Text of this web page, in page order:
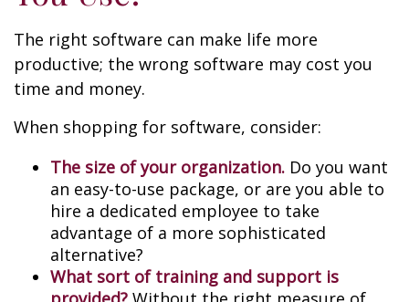
The right software can make life more
productive; the wrong software may cost you
time and money.
When shopping for software, consider:
The size of your organization. Do you want
an easy-to-use package, or are you able to
hire a dedicated employee to take
advantage of a more sophisticated
alternative?
What sort of training and support is